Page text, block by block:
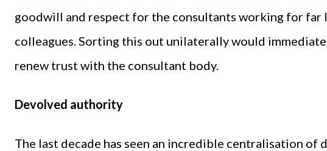
goodwill and respect for the consultants working for far
colleagues. Sorting this out unilaterally would
renew trust with the consultant body.
Devolved authority
The last decade has seen an incredible centralisation